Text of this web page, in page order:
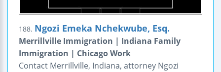
188. Ngozi Emeka Nchekwube, Esq.
Merrillville Immigration | Indiana Family
Immigration | Chicago Work
Contact Merrillville, Indiana, attorney Ngozi